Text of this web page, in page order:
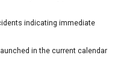
indicating immediate
in the current calendar